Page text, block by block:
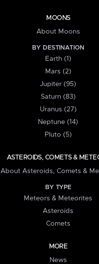
MOONS
About Moons
BY DESTINATION
Earth (1)
Mars (2)
Jupiter (95)
Saturn (83)
Uranus (27)
Neptune (14)
Pluto (5)
ASTEROIDS, COMETS &
About Asteroids, Comets &
BY TYPE
Meteors & Meteorites
Asteroids
Comets
MORE
News